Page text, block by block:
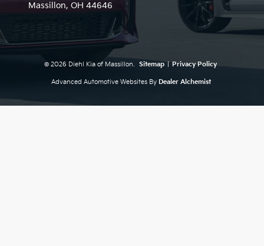
Massillon, OH 44646
© 2026 Diehl Kia of Massillon. Sitemap Privacy Policy
Advanced Automotive Websites By Dealer Alchemist